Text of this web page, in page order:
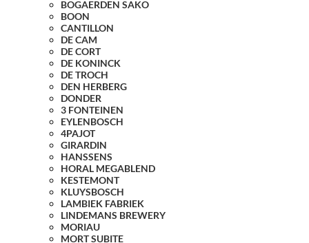
BOGAERDEN SAKO
BOON
CANTILLON
DE CAM
DE CORT
DE KONINCK
DE TROCH
DEN HERBERG
DONDER
3 FONTEINEN
EYLENBOSCH
4PAJOT
GIRARDIN
HANSSENS
HORAL MEGABLEND
KESTEMONT
KLUYSBOSCH
LAMBIEK FABRIEK
LINDEMANS BREWERY
MORIAU
MORT SUBITE